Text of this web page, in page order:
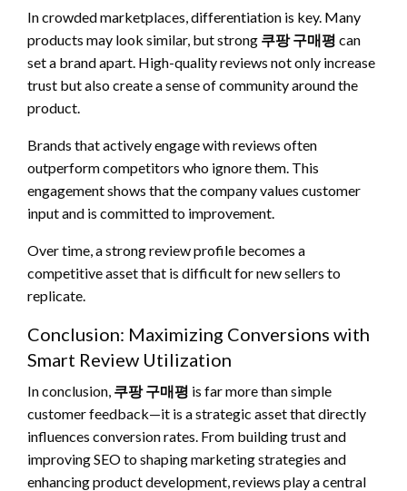
In crowded marketplaces, differentiation is key. Many
products may look similar, but strong 쿠팡 구매평 can
set a brand apart. High-quality reviews not only increase
trust but also create a sense of community around the
product.
Brands that actively engage with reviews often
outperform competitors who ignore them. This
engagement shows that the company values customer
input and is committed to improvement.
Over time, a strong review profile becomes a
competitive asset that is difficult for new sellers to
replicate.
Conclusion: Maximizing Conversions with
Smart Review Utilization
In conclusion, 쿠팡 구매평 is far more than simple
customer feedback—it is a strategic asset that directly
influences conversion rates. From building trust and
improving SEO to shaping marketing strategies and
enhancing product development, reviews play a central